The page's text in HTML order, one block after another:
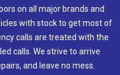
on all major brands and
with stock to get most of
calls are treated with the
calls. We strive to arrive
and leave no mess.